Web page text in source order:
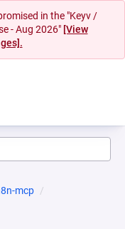
in the "Keyv /
- Aug 2026" [View
mcp